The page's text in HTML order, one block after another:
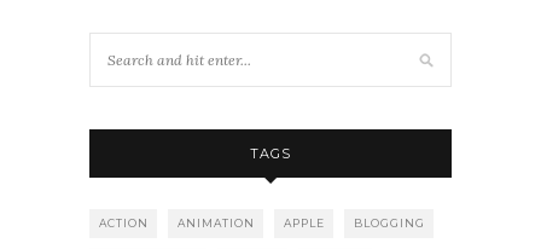
TAGS
ACTION ANIMATION APPLE BLOGGING